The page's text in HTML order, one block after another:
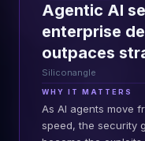
Agentic AI
enterprise
outpaces
Siliconangle
WHY IT MATTERS
As AI agents move
speed, the security